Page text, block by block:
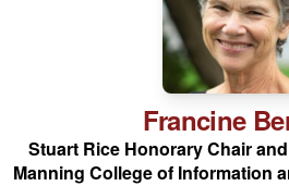
Francine
Stuart Rice Honorary Chair
Manning College of Information